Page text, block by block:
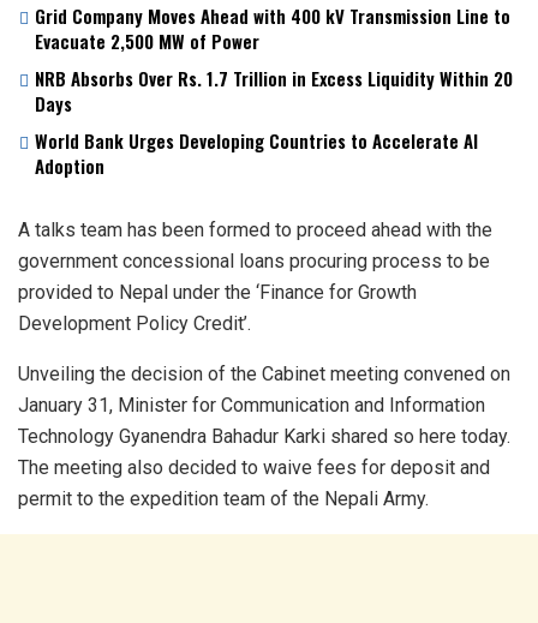
Grid Company Moves Ahead with 400 kV Transmission Line to
Evacuate 2,500 MW of Power
NRB Absorbs Over Rs. 1.7 Trillion in Excess Liquidity Within 20
Days
World Bank Urges Developing Countries to Accelerate AI
Adoption
A talks team has been formed to proceed ahead with the
government concessional loans procuring process to be
provided to Nepal under the ‘Finance for Growth
Development Policy Credit’.
Unveiling the decision of the Cabinet meeting convened on
January 31, Minister for Communication and Information
Technology Gyanendra Bahadur Karki shared so here today.
The meeting also decided to waive fees for deposit and
permit to the expedition team of the Nepali Army.